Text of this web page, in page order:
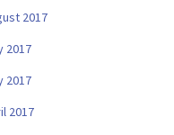
2017
2017
2017
2017